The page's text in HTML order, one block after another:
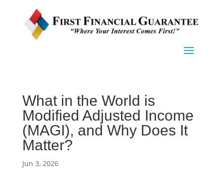
What in the World is
Modified Adjusted Income
(MAGI), and Why Does It
Matter?
Jun 3, 2026